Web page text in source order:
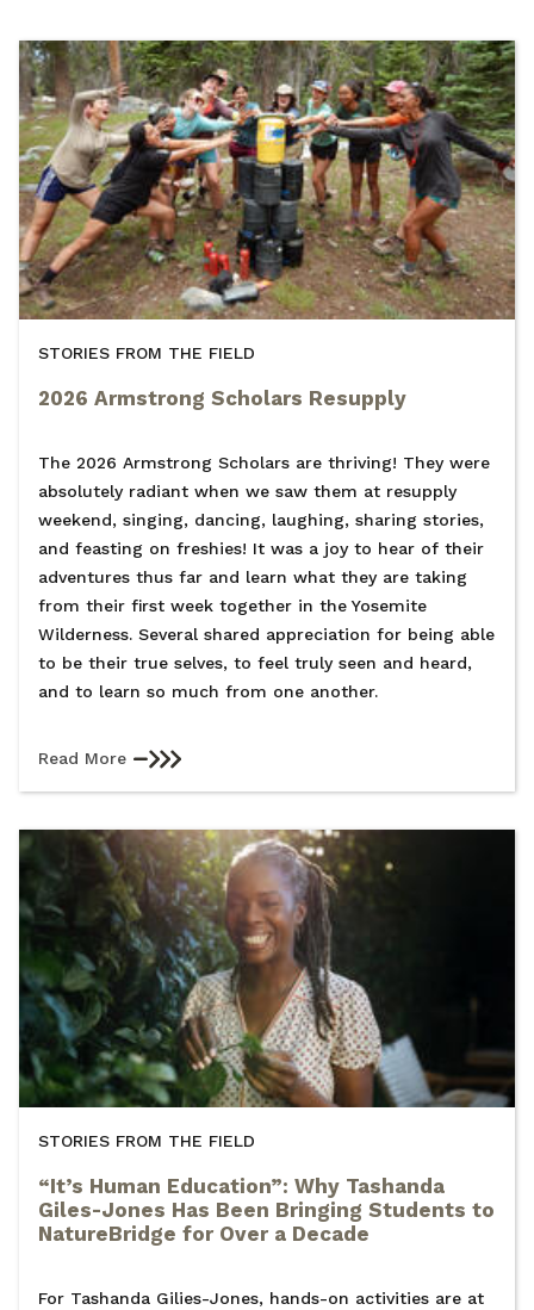
STORIES FROM THE FIELD
2026 Armstrong Scholars Resupply
The 2026 Armstrong Scholars are thriving! They were
absolutely radiant when we saw them at resupply
weekend, singing, dancing, laughing, sharing stories,
and feasting on freshies! It was a joy to hear of their
adventures thus far and learn what they are taking
from their first week together in the Yosemite
Wilderness. Several shared appreciation for being able
to be their true selves, to feel truly seen and heard,
and to learn so much from one another.
Read More
STORIES FROM THE FIELD
“It’s Human Education”: Why Tashanda
Giles-Jones Has Been Bringing Students to
NatureBridge for Over a Decade
For Tashanda Gilies-Jones, hands-on activities are at